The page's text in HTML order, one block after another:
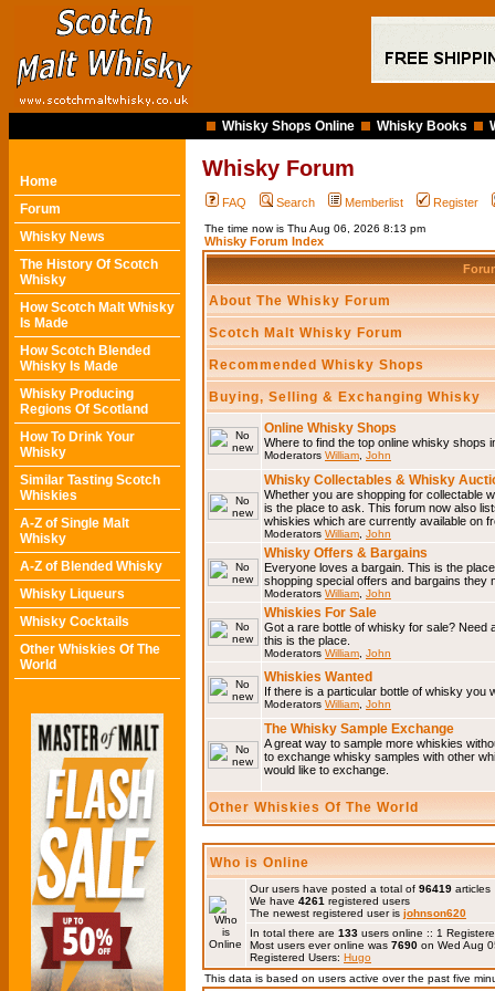
Whisky Shops Online Whisky Books
Home
Forum
Whisky News
The History Of Scotch
Whisky
How Scotch Malt Whisky
Is Made
How Scotch Blended
Whisky Is Made
Whisky Producing
Regions Of Scotland
How To Drink Your
Whisky
Similar Tasting Scotch
Whiskies
A-Z of Single Malt
Whisky
A-Z of Blended Whisky
Whisky Liqueurs
Whisky Cocktails
Other Whiskies Of The
World
Whisky Forum
FAQ Search Memberlist Register
The time now is Thu Aug 06, 2026 8:13 pm
Whisky Forum Index
About The Whisky Forum
Scotch Malt Whisky Forum
Recommended Whisky Shops
Buying, Selling & Exchanging Whisky
Online Whisky Shops
Where to find the top online whisky shops
Moderators William John
Whisky Collectables & Whisky
Whether you are shopping for collectable
is the place to ask. This forum now also
whiskies which are currently available on
Moderators William John
Whisky Offers & Bargains
Everyone loves a bargain. This is the
shopping special offers and bargains they
Moderators William John
Whiskies For Sale
Got a rare bottle of whisky for sale? Need
this is the place.
Moderators William John
Whiskies Wanted
If there is a particular bottle of whisky you
Moderators William John
The Whisky Sample Exchange
A great way to sample more whiskies
to exchange whisky samples with other
would like to exchange.
Other Whiskies Of The World
Who is Online
Our users have posted a total of 96419 articles
We have 4261 registered users
The newest registered user is johnson620
In total there are 133 users online :: 1
Most users ever online was 7690 on Wed Aug
Registered Users: Hugo
This data is based on users active over the past five